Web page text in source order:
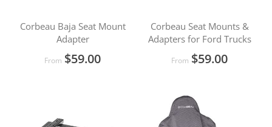
Corbeau Baja Seat Mount
Adapter
From $59.00
Corbeau Seat Mounts &
Adapters for Ford Trucks
From $59.00